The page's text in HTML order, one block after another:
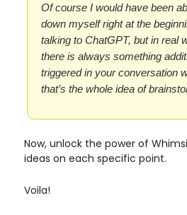
Of course I would have been
down myself right at the
talking to ChatGPT, but in real
there is always something
triggered in your conversation
that’s the whole idea of
Now, unlock the power of
ideas on each specific point.
Voila!